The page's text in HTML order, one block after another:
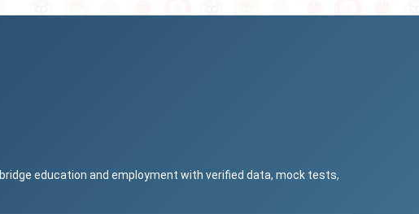
education and employment with verified data, mock tests,